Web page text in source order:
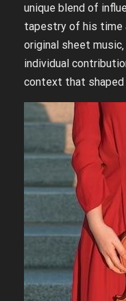
unique blend of
tapestry of his time
original sheet
individual
context that shaped